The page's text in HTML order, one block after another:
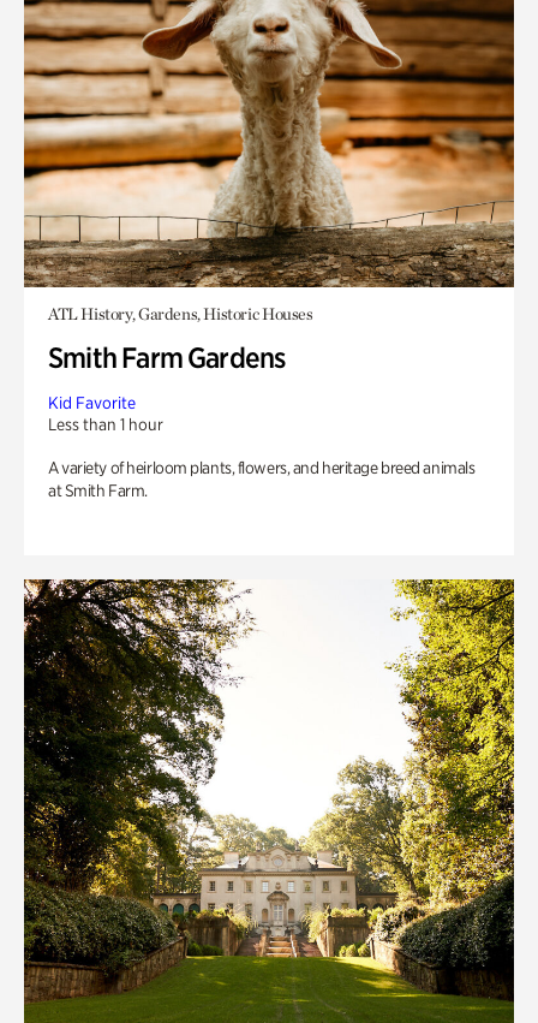
ATL History, Gardens, Historic Houses
Smith Farm Gardens
Kid Favorite
Less than 1 hour
A variety of heirloom plants, flowers, and heritage breed animals
at Smith Farm.